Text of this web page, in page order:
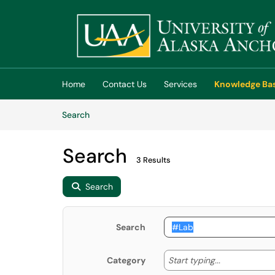
(opens in a new tab)
Home Contact Us Services
Knowledge
SearchArticles
Search 3 Results
Search
Search
Category Start typing... Start